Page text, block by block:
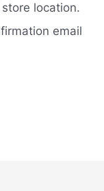
location.
email